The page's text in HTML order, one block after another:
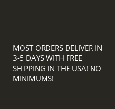
MOST ORDERS DELIVER IN
3-5 DAYS WITH FREE
SHIPPING IN THE USA! NO
MINIMUMS!